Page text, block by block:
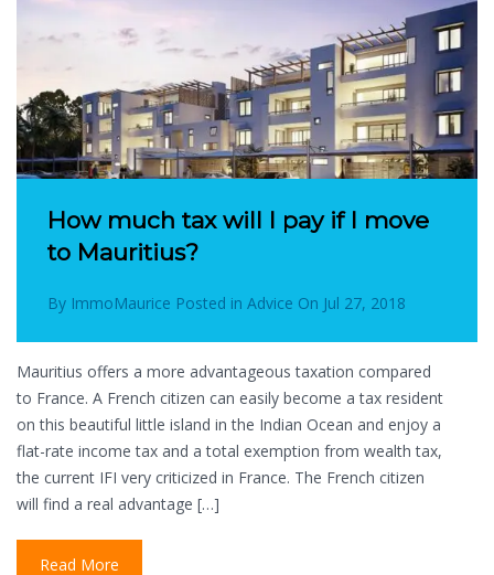
How much tax will I pay if I move
to Mauritius?
By ImmoMaurice Posted in Advice On Jul 27, 2018
Mauritius offers a more advantageous taxation compared
to France. A French citizen can easily become a tax resident
on this beautiful little island in the Indian Ocean and enjoy a
flat-rate income tax and a total exemption from wealth tax,
the current IFI very criticized in France. The French citizen
will find a real advantage […]
Read More